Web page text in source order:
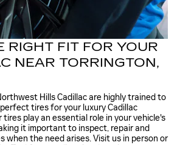
RIGHT FIT FOR YOUR
NEAR TORRINGTON,
Hills Cadillac are highly trained to
tires for your luxury Cadillac
tires play an essential role in your vehicle's
it important to inspect, repair and
when the need arises. Visit us in person or